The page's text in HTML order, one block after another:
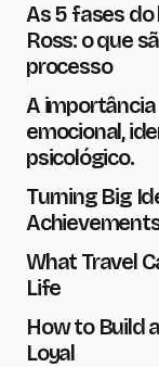
Message *
E-mail*
Save my
Submit
As 5 fases
Ross: o que
processo
A
emocional,
psicológico.
Turning Big
What Travel
Life
How to Build
Loyal